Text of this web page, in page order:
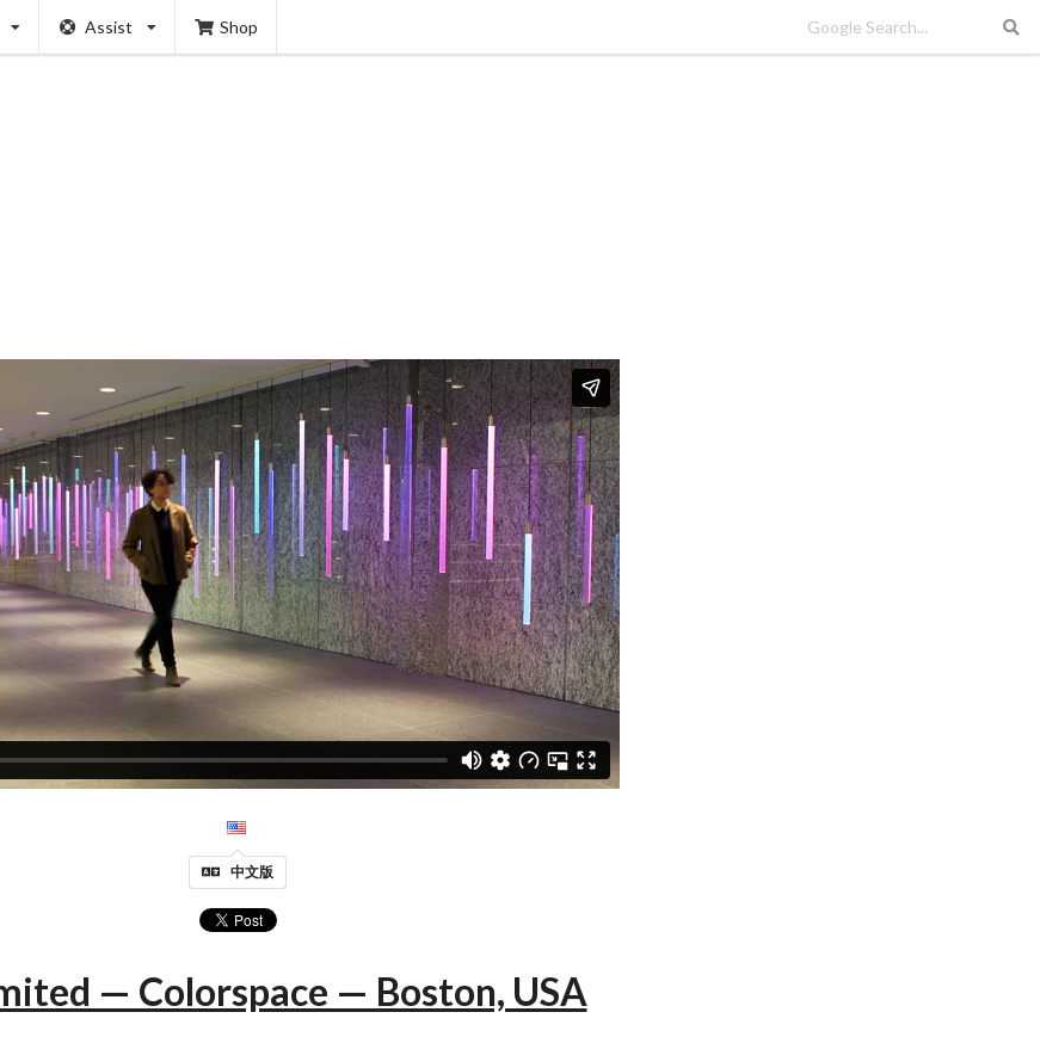
Assist Shop
中文版
— Colorspace — Boston, USA